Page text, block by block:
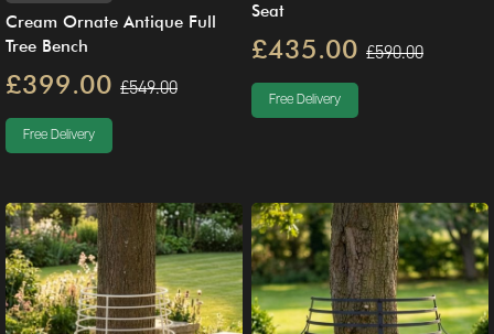
Cream Ornate Antique Full
Tree Bench
£399.00 £549.00
Free Delivery
Seat
£435.00 £590.00
Free Delivery